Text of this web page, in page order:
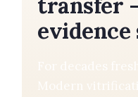
For decades
Modern